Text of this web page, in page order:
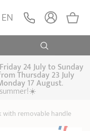
EN
Cooking-pots
Friday 24 July to Sunday
Thursday 23 July
17 August.
with removable handle
159,90 € ADD